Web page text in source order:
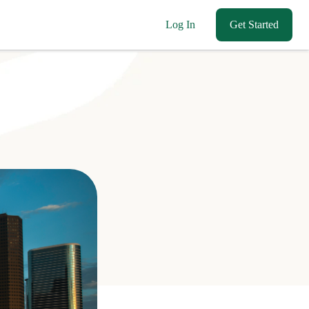
Log In Get Started